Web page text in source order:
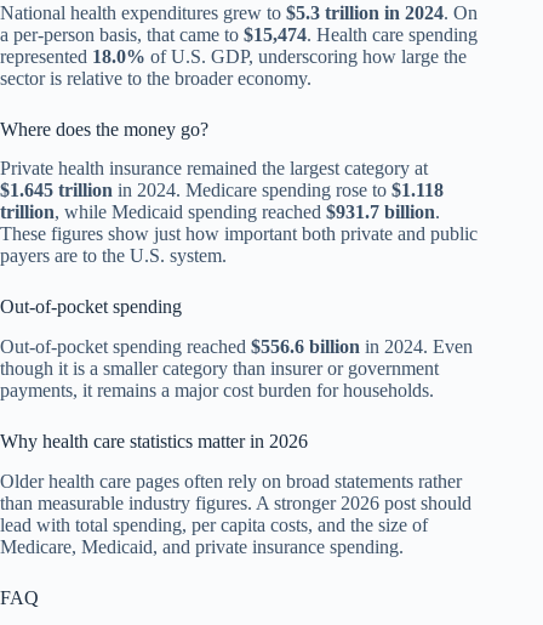
National health expenditures grew to $5.3 trillion in 2024. On
a per-person basis, that came to $15,474. Health care spending
represented 18.0% of U.S. GDP, underscoring how large the
sector is relative to the broader economy.
Where does the money go?
Private health insurance remained the largest category at
$1.645 trillion in 2024. Medicare spending rose to $1.118
trillion, while Medicaid spending reached $931.7 billion.
These figures show just how important both private and public
payers are to the U.S. system.
Out-of-pocket spending
Out-of-pocket spending reached $556.6 billion in 2024. Even
though it is a smaller category than insurer or government
payments, it remains a major cost burden for households.
Why health care statistics matter in 2026
Older health care pages often rely on broad statements rather
than measurable industry figures. A stronger 2026 post should
lead with total spending, per capita costs, and the size of
Medicare, Medicaid, and private insurance spending.
FAQ